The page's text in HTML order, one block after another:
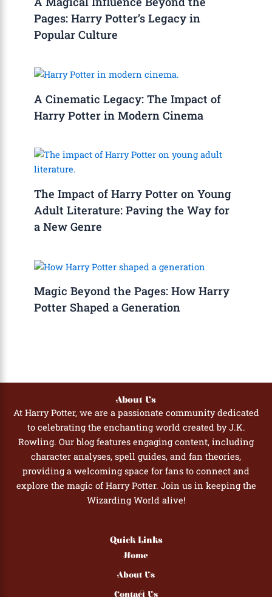
Pages: Harry Potter’s Legacy in
Popular Culture
A Cinematic Legacy: The Impact of
Harry Potter in Modern Cinema
The Impact of Harry Potter on Young
Adult Literature: Paving the Way for
a New Genre
Magic Beyond the Pages: How Harry
Potter Shaped a Generation
About Us
At Harry Potter, we are a passionate community dedicated
to celebrating the enchanting world created by J.K.
Rowling. Our blog features engaging content, including
character analyses, spell guides, and fan theories,
providing a welcoming space for fans to connect and
explore the magic of Harry Potter. Join us in keeping the
Wizarding World alive!
Quick Links
Home
About Us
Contact Us